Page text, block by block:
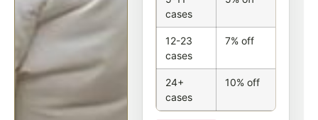
cases
12-23
cases
7% off
24+
cases
10% off